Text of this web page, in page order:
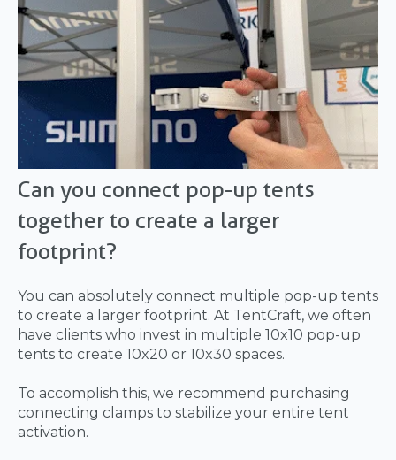
Can you connect pop-up tents
together to create a larger
footprint?
You can absolutely connect multiple pop-up tents
to create a larger footprint. At TentCraft, we often
have clients who invest in multiple 10x10 pop-up
tents to create 10x20 or 10x30 spaces.
To accomplish this, we recommend purchasing
connecting clamps to stabilize your entire tent
activation.